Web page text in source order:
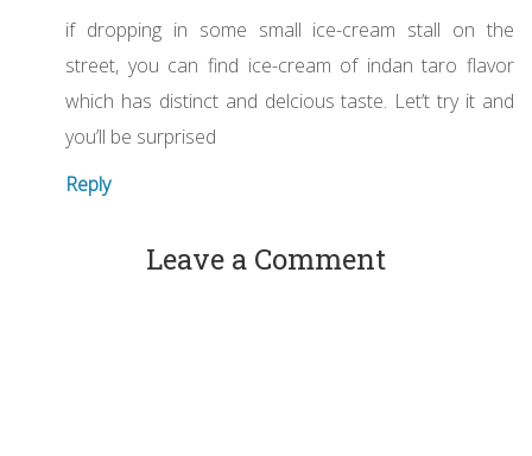
if dropping in some small ice-cream stall on the
street, you can find ice-cream of indan taro flavor
which has distinct and delcious taste. Let’t try it and
you’ll be surprised
Reply
Leave a Comment